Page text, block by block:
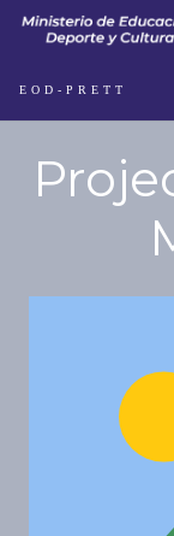
EOD-PRETT